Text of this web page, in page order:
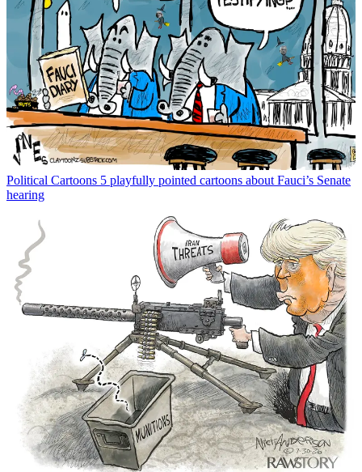
Political Cartoons 5 playfully pointed cartoons about Fauci’s Senate
hearing